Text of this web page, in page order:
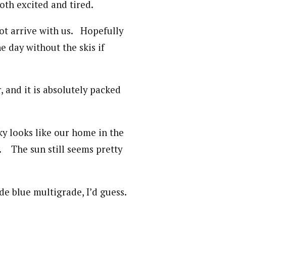
excited and tired.
arrive with us. Hopefully
day without the skis if
and it is absolutely packed
looks like our home in the
The sun still seems pretty
blue multigrade, I’d guess.